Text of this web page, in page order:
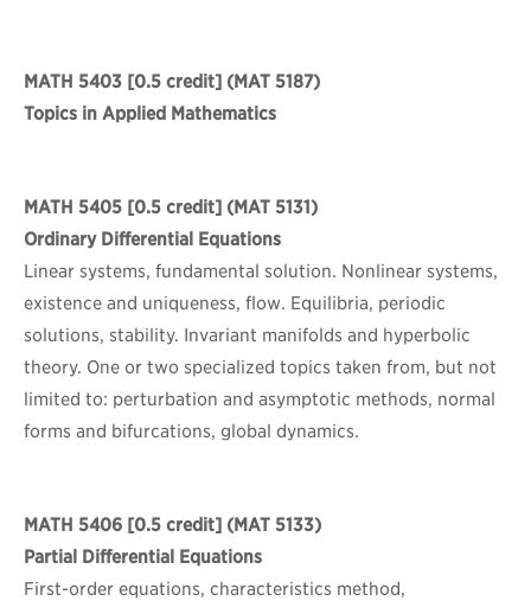
MATH 5403 [0.5 credit] (MAT 5187)
Topics in Applied Mathematics
MATH 5405 [0.5 credit] (MAT 5131)
Ordinary Differential Equations
Linear systems, fundamental solution. Nonlinear systems,
existence and uniqueness, flow. Equilibria, periodic
solutions, stability. Invariant manifolds and hyperbolic
theory. One or two specialized topics taken from, but not
limited to: perturbation and asymptotic methods, normal
forms and bifurcations, global dynamics.
MATH 5406 [0.5 credit] (MAT 5133)
Partial Differential Equations
First-order equations, characteristics method,